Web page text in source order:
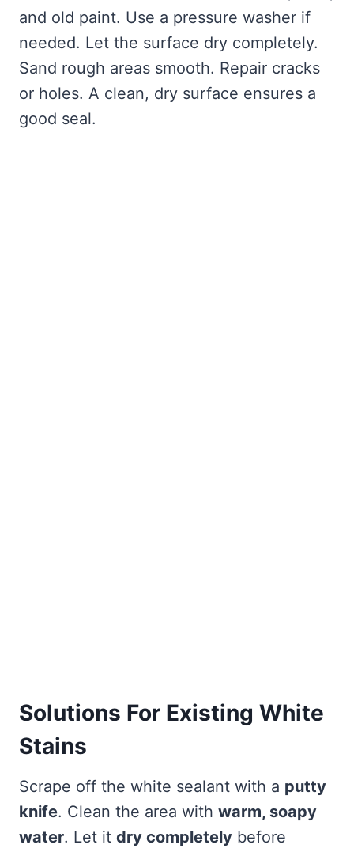
and old paint. Use a pressure washer if
needed. Let the surface dry completely.
Sand rough areas smooth. Repair cracks
or holes. A clean, dry surface ensures a
good seal.
Solutions For Existing White
Stains
Scrape off the white sealant with a putty
knife. Clean the area with warm, soapy
water. Let it dry completely before